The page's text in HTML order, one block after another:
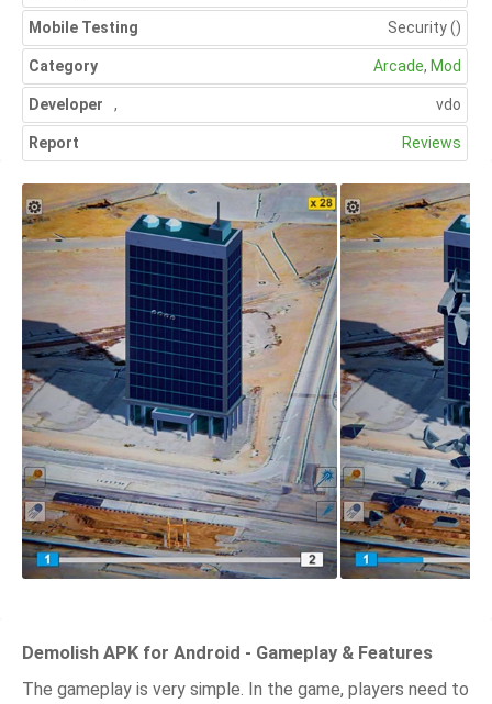
Mobile Testing Security()
Category Arcade, Mod
Developer vdo
,
Report Reviews
Demolish APK for Android - Gameplay & Features
The gameplay is very simple. In the game, players need to